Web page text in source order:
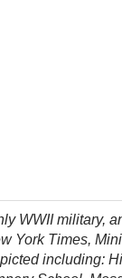
WWII military,
York Times,
including: